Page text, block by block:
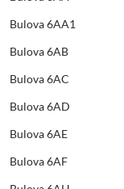
Bulova 6AA1
Bulova 6AB
Bulova 6AC
Bulova 6AD
Bulova 6AE
Bulova 6AF